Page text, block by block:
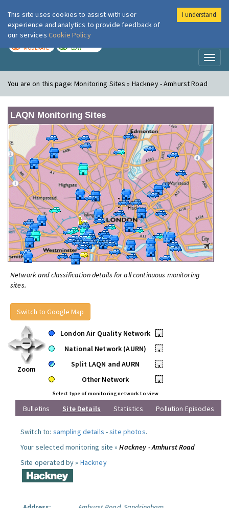
London Air
MODERATE LOW
You are on this page:Monitoring Sites » Hackney - Amhurst Road
LAQN Monitoring Sites
Network and classification details for all continuous monitoring
sites.
Switch to Google Map
Zoom
London Air Quality Network
•
National Network (AURN)
•
Split LAQN and AURN
•
Other Network
•
Select type of monitoring network to view
Bulletins Site Details Statistics Pollution Episodes
Switch to: sampling details -site photos.
Your selected monitoring site »Hackney - Amhurst Road
Site operated by » Hackney
This site uses cookies to assist with user
experience and analytics to provide feedback of
our services Cookie Policy
I understand